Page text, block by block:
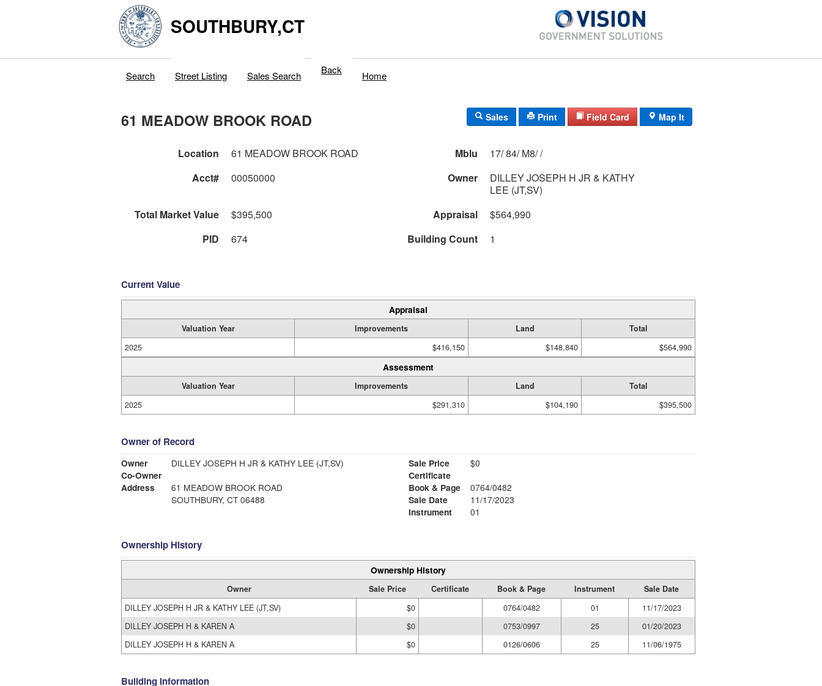
SOUTHBURY,CT
Search Street Listing Sales Search Back Home
61 MEADOW BROOK ROAD Sales Print Field Card Map It
Location 61 MEADOW BROOK ROAD Mblu
17/ 84/ M8/ /
Acct#
00050000 Owner
DILLEY JOSEPH H JR & KATHY
LEE (JT,SV)
Total Market Value
$395,500 Appraisal
$564,990
PID
674 Building Count 1
Current Value
Appraisal
Valuation Year Improvements Land
Total
2025
$416,150 $148,840 $564,990
Assessment
Valuation Year Improvements Land
Total
2025
$291,310 $104,190 $395,500
Owner of Record
Owner
DILLEY JOSEPH H JR & KATHY LEE (JT,SV)
Co-Owner
Address
61 MEADOW BROOK ROAD
SOUTHBURY, CT 06488
Sale Price
$0
Certificate
Book & Page
0764/0482
Sale Date
11/17/2023
Instrument
01
Ownership History
Ownership History
Owner Sale Price Certificate Book & Page Instrument
Sale Date
DILLEY JOSEPH H JR & KATHY LEE (JT,SV)
$0 0764/0482 01
11/17/2023
DILLEY JOSEPH H & KAREN A
$0 0753/0997 25
01/20/2023
DILLEY JOSEPH H & KAREN A
$0 0126/0606 25 11/06/1975
Building Information